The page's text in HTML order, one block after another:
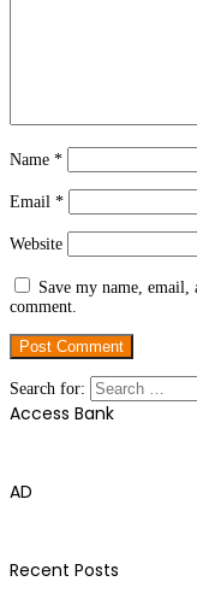
Name *
Email *
Website
Save my name,
comment.
Search for:
Access Bank
AD
Recent Posts